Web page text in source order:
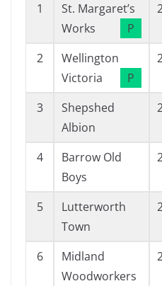
1
St. Margaret’s
Works
P
2
Wellington
Victoria
P
3
Shepshed
Albion
4
Barrow Old
Boys
5
Lutterworth
Town
6
Midland
Woodworkers